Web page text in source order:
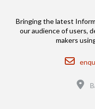
Bringing the latest
our audience of users,
makers
Email